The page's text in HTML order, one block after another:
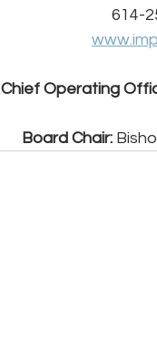
614-
Chief Operating
Board Chair: